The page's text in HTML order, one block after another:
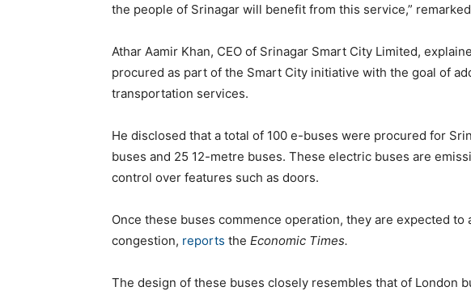
the people of Srinagar will benefit from this service,”
Athar Aamir Khan, CEO of Srinagar Smart City Limited,
procured as part of the Smart City initiative with the goal of
transportation services.
He disclosed that a total of 100 e-buses were procured for
buses and 25 12-metre buses. These electric buses are
control over features such as doors.
Once these buses commence operation, they are expected to
congestion, reports the Economic Times.
The design of these buses closely resembles that of London